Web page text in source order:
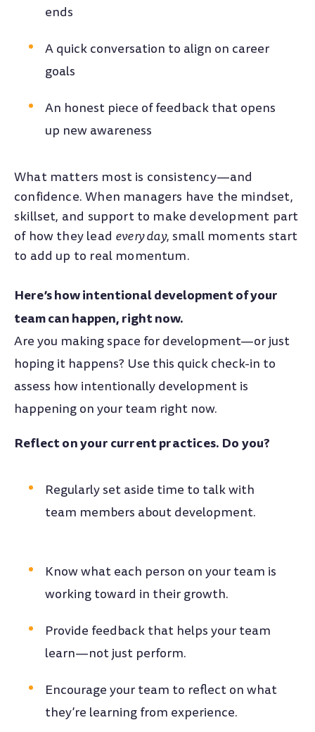
ends
A quick conversation to align on career
goals
An honest piece of feedback that opens
up new awareness
What matters most is consistency—and
confidence. When managers have the mindset,
skillset, and support to make development part
of how they lead every day, small moments start
to add up to real momentum.
Here’s how intentional development of your
team can happen, right now.
Are you making space for development—or just
hoping it happens? Use this quick check-in to
assess how intentionally development is
happening on your team right now.
Reflect on your current practices. Do you?
Regularly set aside time to talk with
team members about development.
Know what each person on your team is
working toward in their growth.
Provide feedback that helps your team
learn—not just perform.
Encourage your team to reflect on what
they’re learning from experience.